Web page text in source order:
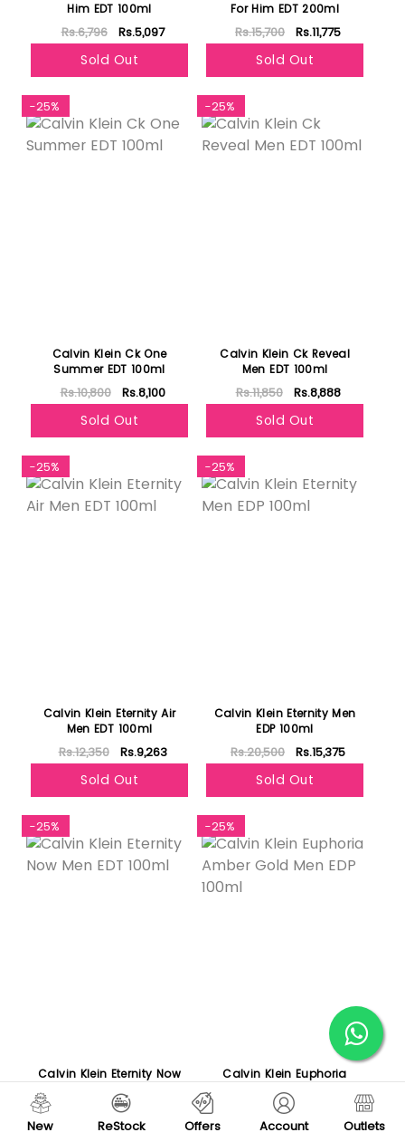
Him EDT 100ml
Rs.6,796 Rs.5,097
Sold Out
For Him EDT 200ml
Rs.15,700 Rs.11,775
Sold Out
-25%
Calvin Klein Ck One
Summer EDT 100ml
Rs.10,800 Rs.8,100
Sold Out
-25%
Calvin Klein Ck Reveal
Men EDT 100ml
Rs.11,850 Rs.8,888
Sold Out
-25%
Calvin Klein Eternity Air
Men EDT 100ml
Rs.12,350 Rs.9,263
Sold Out
-25%
Calvin Klein Eternity Men
EDP 100ml
Rs.20,500 Rs.15,375
Sold Out
-25%
Calvin Klein Eternity Now
Rs.6,315
-25%
Calvin Klein Euphoria
Amber Gold Men EDP
100ml
Rs.12,197 Rs.9,148
New ReStock Offers Account Outlets